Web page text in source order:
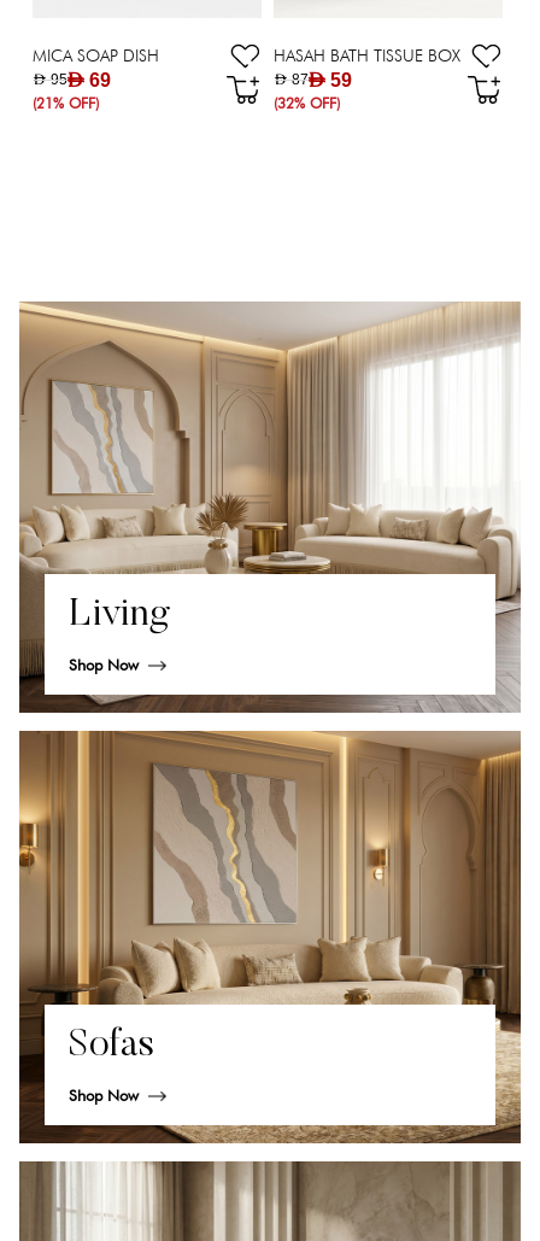
MICA SOAP DISH
AED 69
AED 95
(21% OFF)
HASAH BATH TISSUE BOX
AED 59
AED 87
(32% OFF)
Living
Shop Now
Sofas
Shop Now